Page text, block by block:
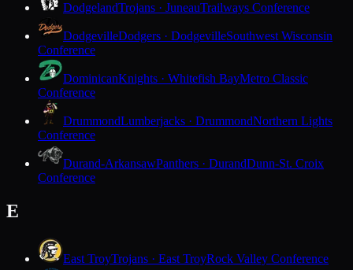
DodgelandTrojans · JuneauTrailways Conference
DodgevilleDodgers · DodgevilleSouthwest Wisconsin
Conference
DominicanKnights · Whitefish BayMetro Classic
Conference
DrummondLumberjacks · DrummondNorthern Lights
Conference
Durand-ArkansawPanthers · DurandDunn-St. Croix
Conference
E
East TroyTrojans · East TroyRock Valley Conference